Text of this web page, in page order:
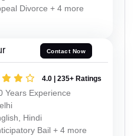
Divorce + 4 more
Contact Now
4.0 | 235+ Ratings
Years Experience
Hindi
Bail + 4 more